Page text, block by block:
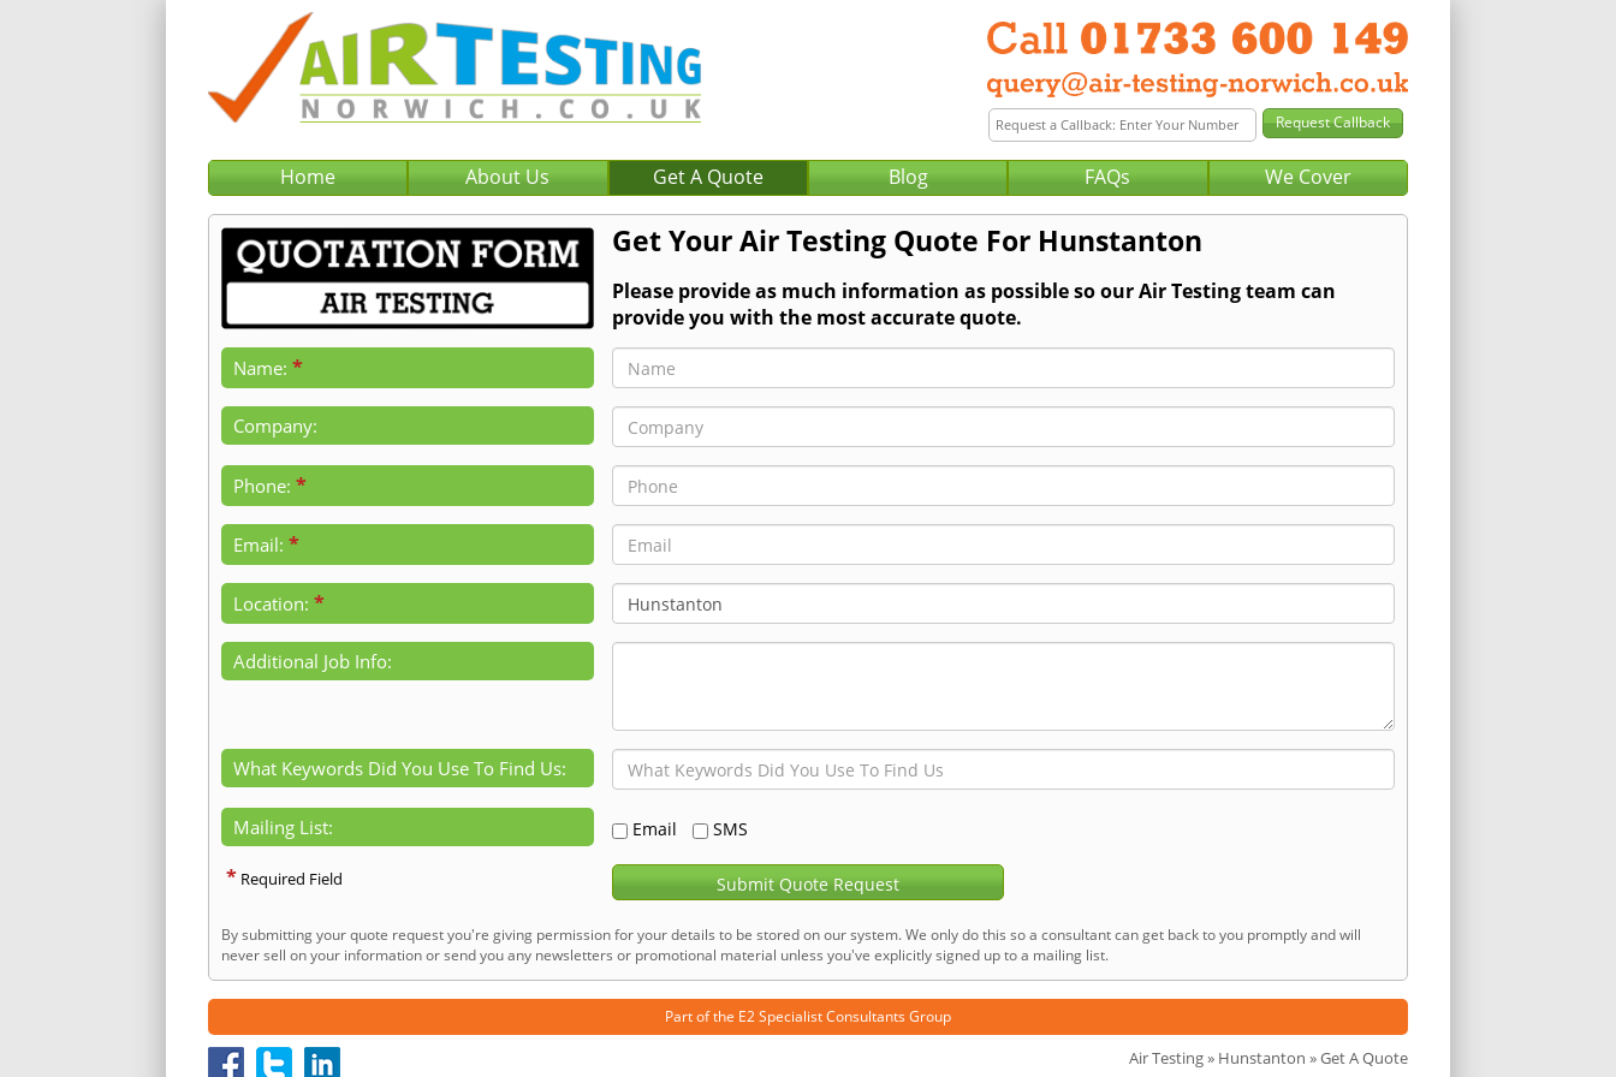
Home About Us Get A Quote Blog FAQs We Cover
Get Your Air Testing Quote For Hunstanton
Please provide as much information as possible so our Air Testing team can
provide you with the most accurate quote.
Name: *
Company:
Phone: *
Email: *
Location: *
Additional Job Info:
What Keywords Did You Use To Find Us:
Mailing List: Email SMS
* Required Field Submit Quote Request
By submitting your quote request you're giving permission for your details to be stored on our system. We only do this so a consultant can get back to you promptly and will
never sell on your information or send you any newsletters or promotional material unless you've explicitly signed up to a mailing list.
Part of the E2 Specialist Consultants Group
Air Testing» Hunstanton » Get A Quote